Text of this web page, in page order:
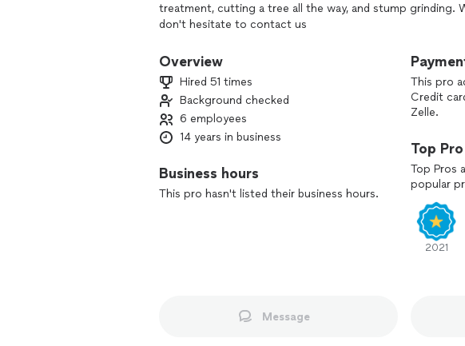
treatment, cutting a tree all the way, and stump grinding.
don't hesitate to contact us
Overview
Hired 51 times
Background checked
6 employees
14 years in business
Business hours
This pro hasn't listed their business hours.
This pro
Credit
Zelle.
Top
Top Pros
popular
2021
Message